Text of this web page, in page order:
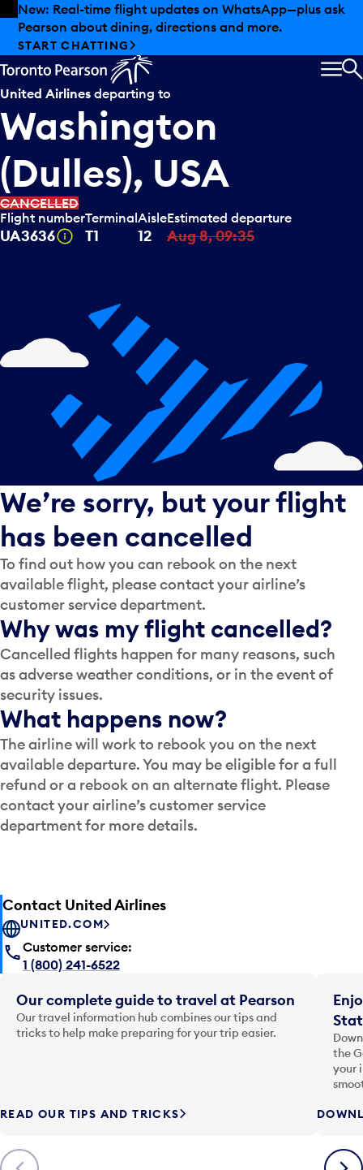
Skip to offers
Skip to main content
New: Real-time flight updates on WhatsApp—plus ask
Pearson about dining, directions and more.
START CHATTING
United Airlines departing to
Washington
(Dulles), USA
CANCELLED
Flight number
UA3636 Tooltip
Terminal
T1
Aisle
12
Estimated departure
Aug 8, 09:35
We’re sorry, but your flight
has been cancelled
To find out how you can rebook on the next
available flight, please contact your airline’s
customer service department.
Why was my flight cancelled?
Cancelled flights happen for many reasons, such
as adverse weather conditions, or in the event of
security issues.
What happens now?
The airline will work to rebook you on the next
available departure. You may be eligible for a full
refund or a rebook on an alternate flight. Please
contact your airline’s customer service
department for more details.
Contact United Airlines
UNITED.COM
Customer service:
1 (800) 241-6522
Previous
Our complete guide to travel at Pearson
Our travel information hub combines our tips and
tricks to help make preparing for your trip easier.
READ OUR TIPS AND TRICKS
the
your
Next